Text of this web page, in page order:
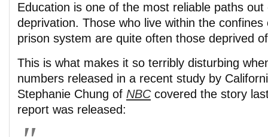
Education is one of the most reliable paths
deprivation. Those who live within the
prison system are quite often those deprived
This is what makes it so terribly disturbing
numbers released in a recent study by
Stephanie Chung of NBC covered the story
report was released: